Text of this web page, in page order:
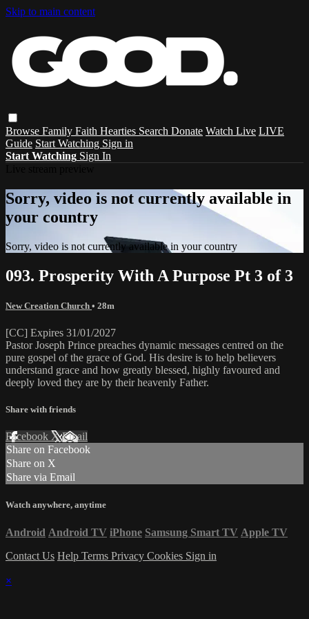
Skip to main content
Browse Family Faith Hearties Search Donate Watch Live LIVE
Guide Start Watching Sign in
Start Watching Sign In
Sorry, video is not currently available in
your country
Sorry, video is not currently available in your country
093. Prosperity With A Purpose Pt 3 of 3
New Creation Church • 28m
[CC] Expires 31/01/2027
Pastor Joseph Prince preaches dynamic messages centred on the
pure gospel of the grace of God. His desire is to help believers
understand grace and how greatly blessed, highly favoured and
deeply loved they are by their heavenly Father.
Share with friends
Facebook XEmail
Share on Facebook
Share on X
Share via Email
Watch anywhere, anytime
Android Android TV iPhone Samsung Smart TV Apple TV
Contact Us Help Terms Privacy Cookies Sign in
×